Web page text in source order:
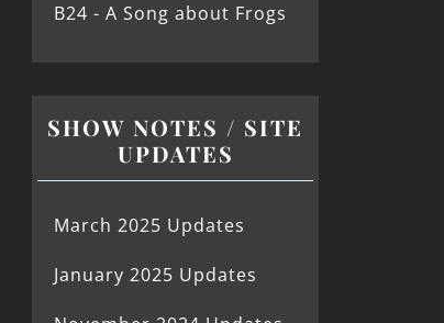
B24 - A Song about Frogs
SHOW NOTES / SITE
UPDATES
March 2025 Updates
January 2025 Updates